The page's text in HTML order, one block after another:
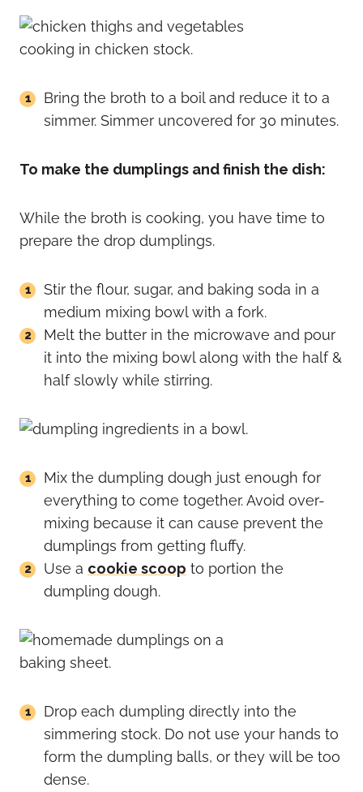
Bring the broth to a boil and reduce it to a
simmer. Simmer uncovered for 30 minutes.
To make the dumplings and finish the dish:
While the broth is cooking, you have time to
prepare the drop dumplings.
Stir the flour, sugar, and baking soda in a
medium mixing bowl with a fork.
Melt the butter in the microwave and pour
it into the mixing bowl along with the half &
half slowly while stirring.
Mix the dumpling dough just enough for
everything to come together. Avoid over-
mixing because it can cause prevent the
dumplings from getting fluffy.
Use a cookie scoop to portion the
dumpling dough.
Drop each dumpling directly into the
simmering stock. Do not use your hands to
form the dumpling balls, or they will be too
dense.